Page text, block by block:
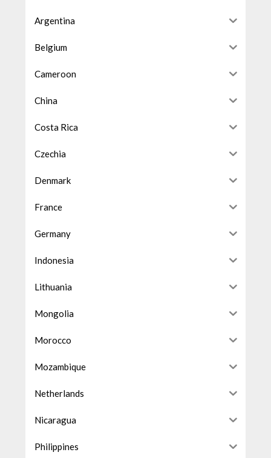
Argentina
Belgium
Cameroon
China
Costa Rica
Czechia
Denmark
France
Germany
Indonesia
Lithuania
Mongolia
Morocco
Mozambique
Netherlands
Nicaragua
Philippines